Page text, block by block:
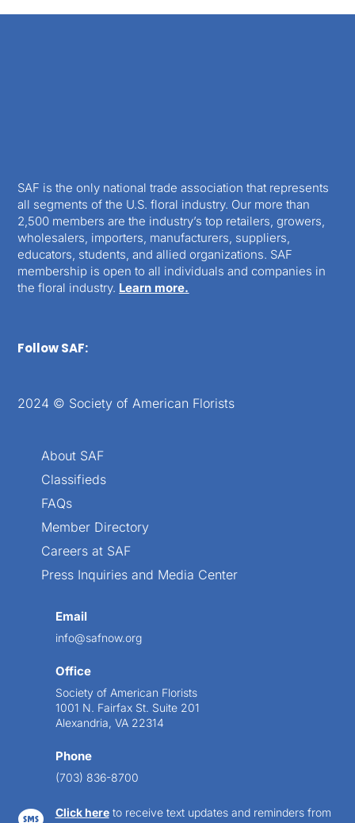
SAF is the only national trade association that represents
all segments of the U.S. floral industry. Our more than
2,500 members are the industry’s top retailers, growers,
wholesalers, importers, manufacturers, suppliers,
educators, students, and allied organizations. SAF
membership is open to all individuals and companies in
the floral industry. Learn more.
Follow SAF:
2024 © Society of American Florists
About SAF
Classifieds
FAQs
Member Directory
Careers at SAF
Press Inquiries and Media Center
Email
info@safnow.org
Office
Society of American Florists
1001 N. Fairfax St. Suite 201
Alexandria, VA 22314
Phone
(703) 836-8700
Click hereto receive text updates and reminders from